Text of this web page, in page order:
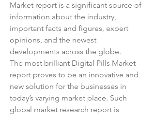
Market report is a significant source of
information about the industry,
important facts and figures, expert
opinions, and the newest
developments across the globe.
The most brilliant Digital Pills Market
report proves to be an innovative and
new solution for the businesses in
today’s varying market place. Such
global market research report is